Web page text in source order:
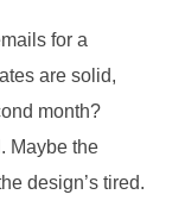
for a
are solid,
month?
Maybe the
design’s tired.